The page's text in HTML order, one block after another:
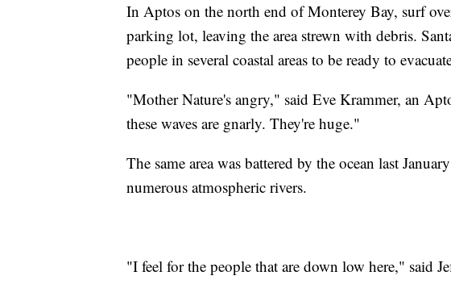
In Aptos on the north end of Monterey Bay, surf
parking lot, leaving the area strewn with debris.
people in several coastal areas to be ready to
"Mother Nature's angry," said Eve Krammer, an
these waves are gnarly. They're huge."
The same area was battered by the ocean last
numerous atmospheric rivers.
"I feel for the people that are down low here," said